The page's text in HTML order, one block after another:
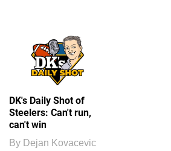
DK's Daily Shot of
Steelers: Can't run,
can't win
By Dejan Kovacevic